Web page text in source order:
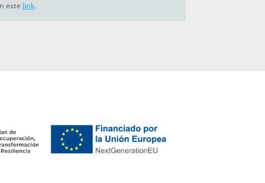
este link.